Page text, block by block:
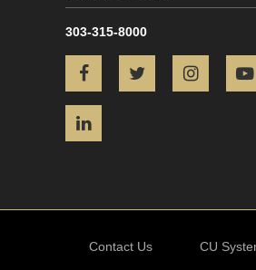
303-315-8000
FacebookTwitter
Contact Us CU